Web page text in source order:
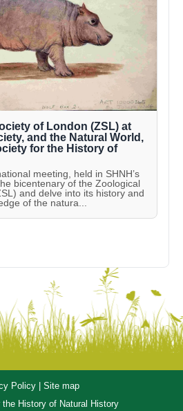
of London (ZSL) at
and the Natural World,
for the History of
meeting, held in SHNH’s
bicentenary of the Zoological
and delve into its history and
of the natura...
Policy| Site map
History of Natural History